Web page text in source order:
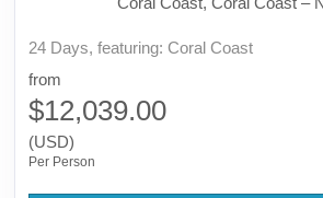
24 Days, featuring: Coral Coast
from
$12,039.00
(USD)
Per Person